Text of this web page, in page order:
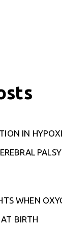
IN
WHEN
BIRTH